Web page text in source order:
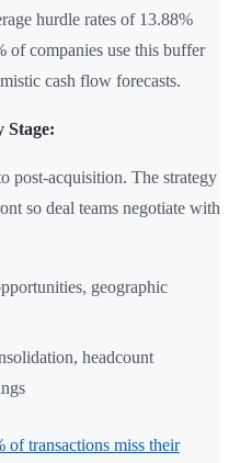
hurdle rates of 13.88%
companies use this buffer
cash flow forecasts.
Stage:
post-acquisition. The strategy
so deal teams negotiate with
geographic
headcount
of transactions miss their